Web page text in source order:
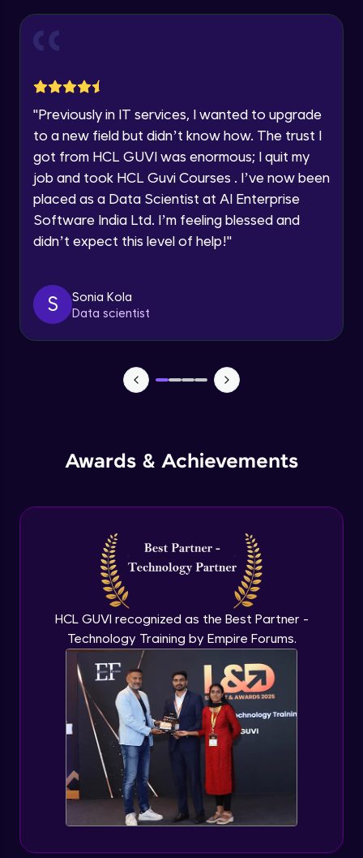
Current Profile
Year of Graduation
Speaking Language
Request a Call Back
Thank you for Reaching us out
"Previously in IT services, I wanted to upgrade
to a new field but didn’t know how. The trust I
got from HCL GUVI was enormous; I quit my
job and took HCL Guvi Courses . I’ve now been
placed as a Data Scientist at AI Enterprise
Software India Ltd. I’m feeling blessed and
didn’t expect this level of help!"
S
Sonia Kola
Data scientist
Awards & Achievements
HCL GUVI recognized as the Best Partner -
Technology Training by Empire Forums.
Introduction to Amazon Sagemaker
Amazon Manage Machine Learning
Services
Intermediate Module
Advanced Module
Advanced Module
Scaling and Automation
Monitoring and Management(demo)
Best practices and Next steps
Expert Module